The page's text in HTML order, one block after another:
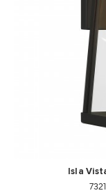
Isla